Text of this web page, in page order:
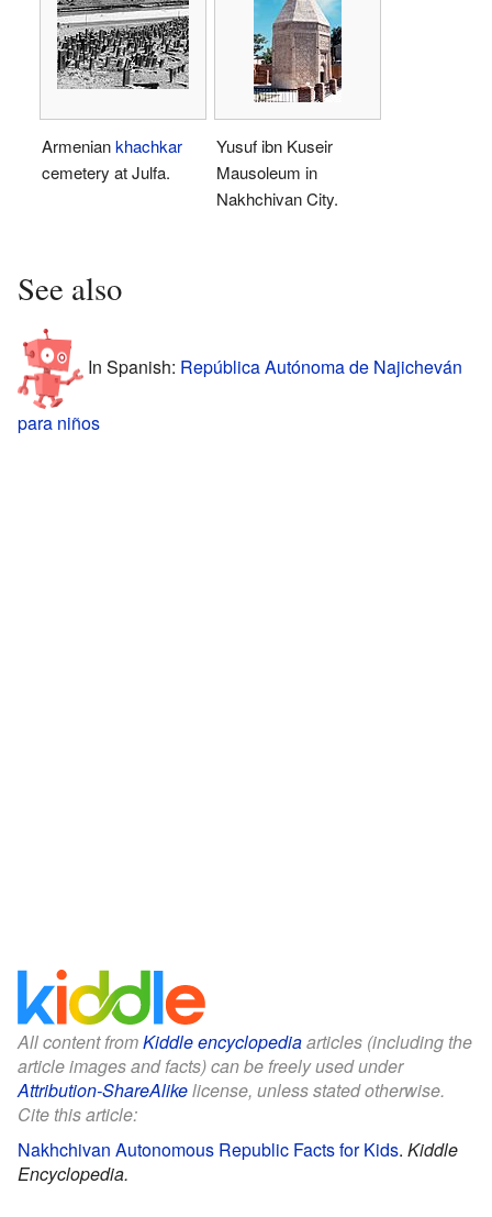
Armeniankhachkar
cemetery at Julfa.
Yusuf ibn Kuseir
Mausoleum in
Nakhchivan City.
See also
In Spanish: República Autónoma de Najicheván
para niños
All content fromKiddle encyclopediaarticles (including the
article images and facts) can be freely used under
Attribution-ShareAlikelicense, unless stated otherwise.
Cite this article:
Nakhchivan Autonomous Republic Facts for Kids. Kiddle
Encyclopedia.